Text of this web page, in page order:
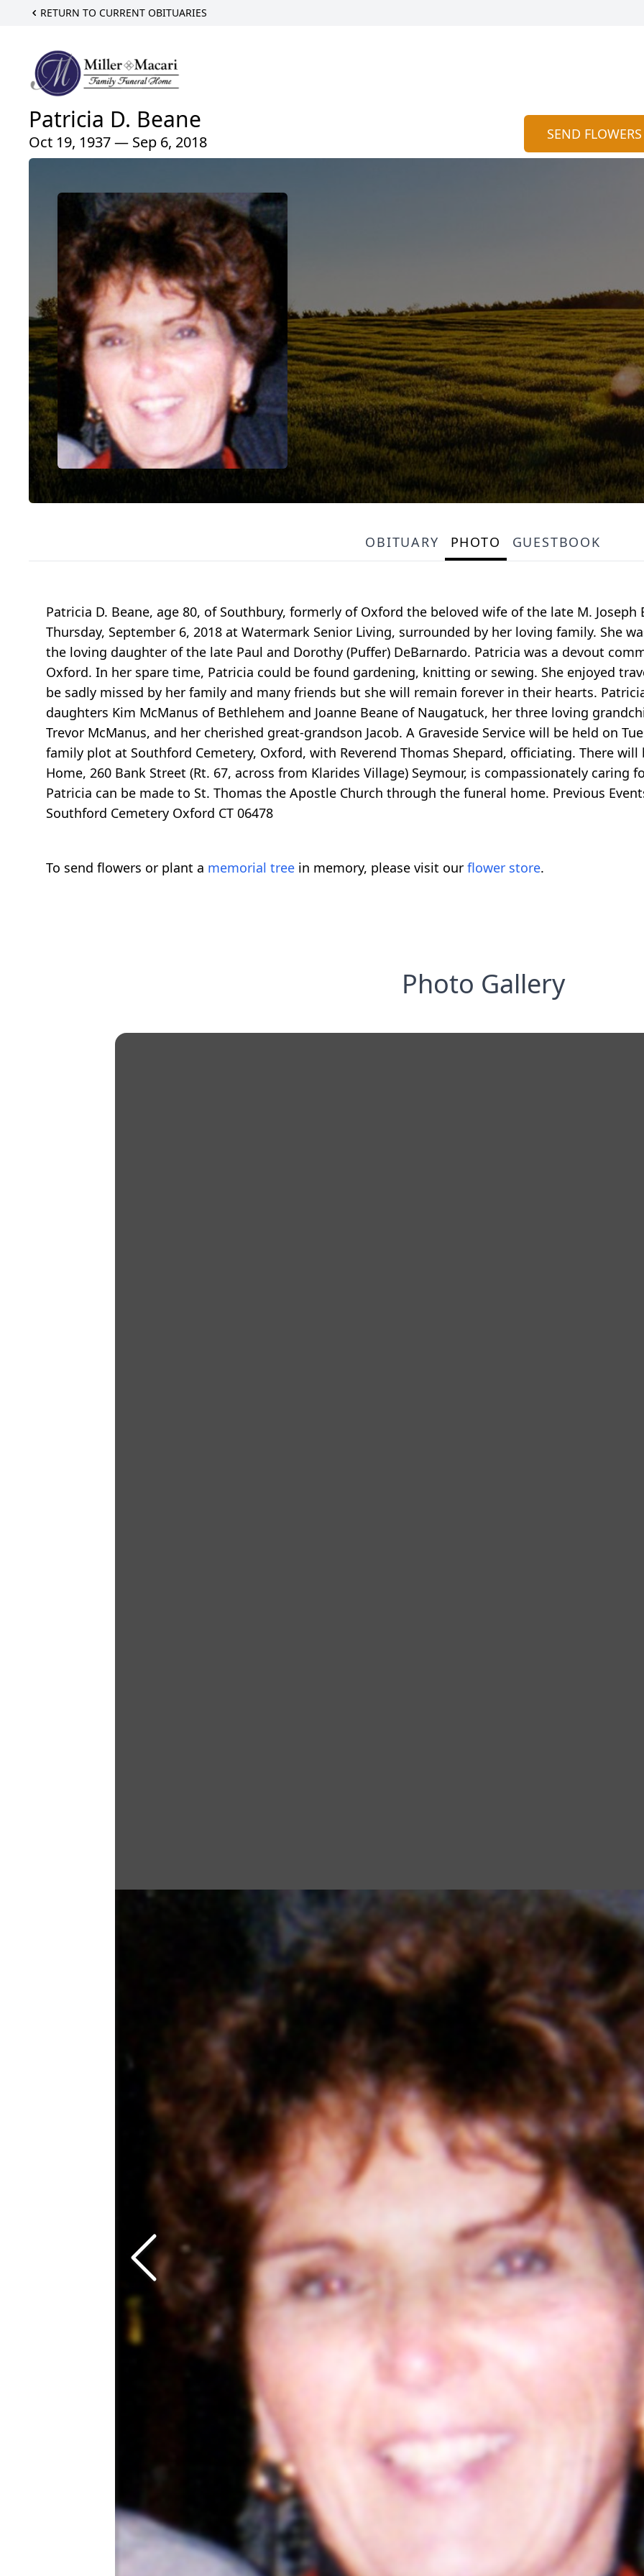
RETURN TO CURRENT OBITUARIES
Patricia D. Beane
Oct 19, 1937 — Sep 6, 2018 SEND FLOWERS
OBITUARY PHOTO GUESTBOOK
Patricia D. Beane, age 80, of Southbury, formerly of Oxford the beloved wife of the late M.
Thursday, September 6, 2018 at Watermark Senior Living, surrounded by her loving family. She
the loving daughter of the late Paul and Dorothy (Puffer) DeBarnardo. Patricia was a devout
Oxford. In her spare time, Patricia could be found gardening, knitting or sewing. She enjoyed
be sadly missed by her family and many friends but she will remain forever in their hearts.
daughters Kim McManus of Bethlehem and Joanne Beane of Naugatuck, her three loving
Trevor McManus, and her cherished great-grandson Jacob. A Graveside Service will be held on
family plot at Southford Cemetery, Oxford, with Reverend Thomas Shepard, officiating. There
Home, 260 Bank Street (Rt. 67, across from Klarides Village) Seymour, is compassionately
Patricia can be made to St. Thomas the Apostle Church through the funeral home. Previous Events
Southford Cemetery Oxford CT 06478
To send flowers or plant a memorial tree in memory, please visit our flower store.
Photo Gallery